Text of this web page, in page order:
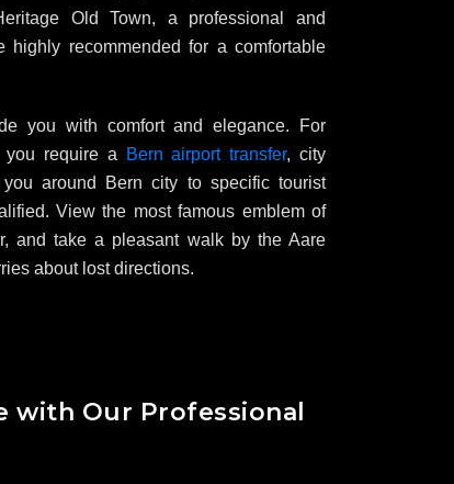
Old Town, a professional and
highly recommended for a comfortable
you with comfort and elegance. For
require a
Bern airport transfer, city
around Bern city to specific tourist
View the most famous emblem of
and take a pleasant walk by the Aare
about lost directions.
with Our Professional